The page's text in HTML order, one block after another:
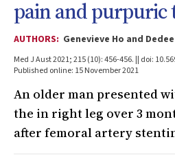
pain and purpuric
AUTHORS: Genevieve Ho and
Med J Aust 2021; 215 (10): 456-456. || doi:
Published online: 15 November 2021
An older man presented
the in right leg over 3
after femoral artery